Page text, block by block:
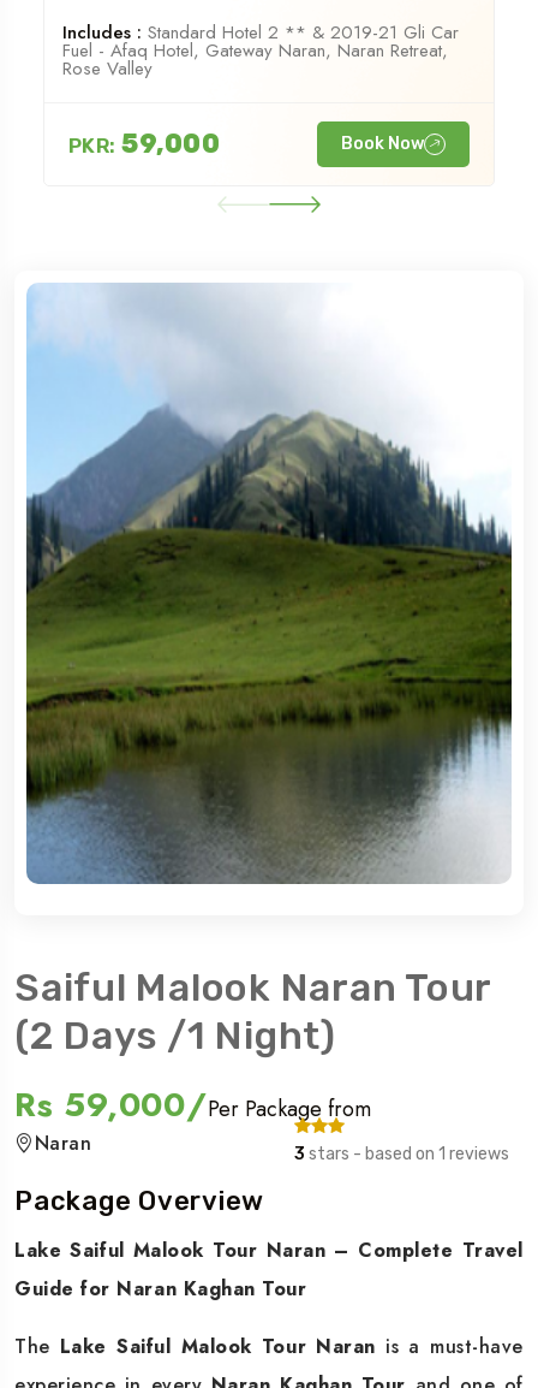
Includes : Standard Hotel 2 ** & 2019-21 Gli Car
Fuel - Afaq Hotel, Gateway Naran, Naran Retreat,
Rose Valley
PKR: 59,000 Book Now
Saiful Malook Naran Tour
(2 Days /1 Night)
Rs 59,000/Per Package from
Naran 3 stars - based on 1 reviews
Package Overview
Lake Saiful Malook Tour Naran – Complete Travel
Guide for Naran Kaghan Tour
The Lake Saiful Malook Tour Naran is a must-have